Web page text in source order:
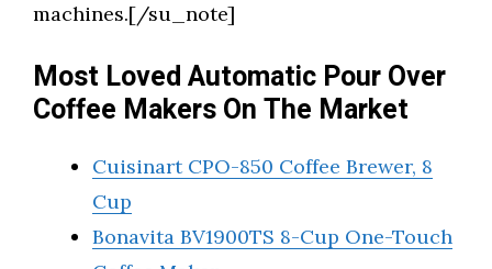
machines.[/su_note]
Most Loved Automatic Pour Over
Coffee Makers On The Market
Cuisinart CPO-850 Coffee Brewer, 8
Cup
Bonavita BV1900TS 8-Cup One-Touch